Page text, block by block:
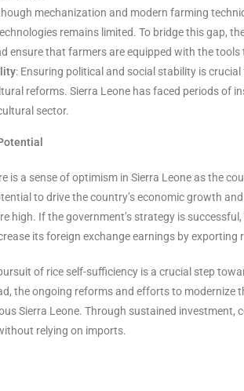
mechanization and modern farming
remains limited. To bridge this gap,
ensure that farmers are equipped with the tools
: Ensuring political and social stability is
reforms. Sierra Leone has faced periods of
sector.
is a sense of optimism in Sierra Leone as the
to drive the country’s economic growth
high. If the government’s strategy is
its foreign exchange earnings by exporting
of rice self-sufficiency is a crucial step
the ongoing reforms and efforts to modernize
Sierra Leone. Through sustained
relying on imports.